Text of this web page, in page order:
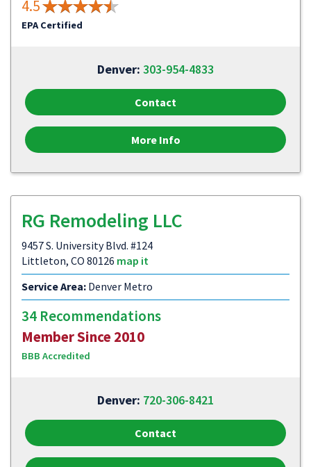
4.5
EPA Certified
Denver: 303-954-4833
Contact
More Info
RG Remodeling LLC
9457 S. University Blvd. #124
Littleton, CO 80126 map it
Service Area: Denver Metro
34 Recommendations
Member Since 2010
BBB Accredited
Denver: 720-306-8421
Contact